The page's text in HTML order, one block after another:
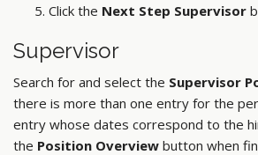
Click the Next Step Supervisor
Supervisor
Search for and select the Supervisor
there is more than one entry for the
entry whose dates correspond to the
the Position Overview button when